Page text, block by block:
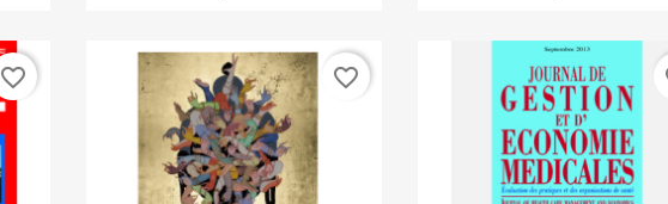
favorite_border favorite_border